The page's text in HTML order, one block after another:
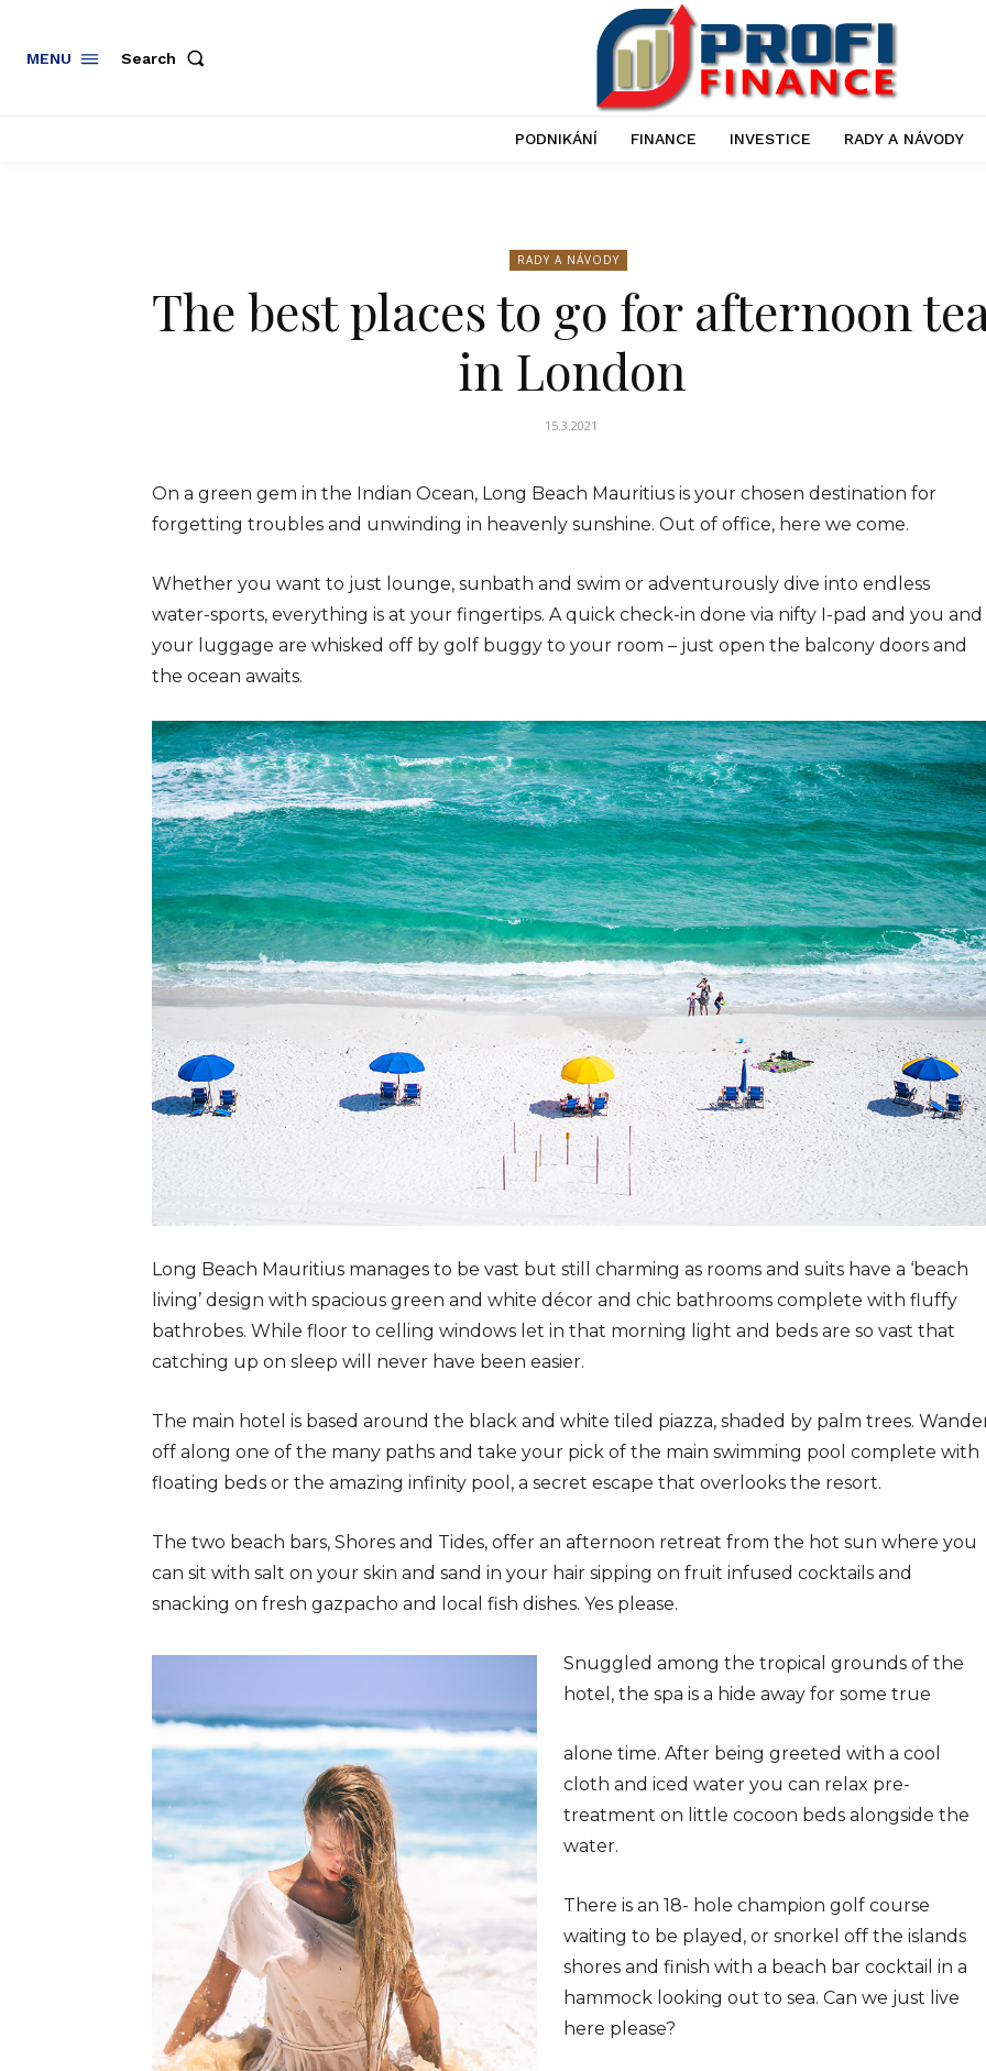
MENU Search
PODNIKÁNÍ FINANCE INVESTICE RADY A NÁVODY
RADY A NÁVODY
The best places to go for afternoon
in London
15.3.2021
On a green gem in the Indian Ocean, Long Beach Mauritius is your chosen destination for
forgetting troubles and unwinding in heavenly sunshine. Out of office, here we come.
Whether you want to just lounge, sunbath and swim or adventurously dive into endless
water-sports, everything is at your fingertips. A quick check-in done via nifty I-pad and you and
your luggage are whisked off by golf buggy to your room – just open the balcony doors and
the ocean awaits.
Long Beach Mauritius manages to be vast but still charming as rooms and suits have a ‘beach
living’ design with spacious green and white décor and chic bathrooms complete with fluffy
bathrobes. While floor to celling windows let in that morning light and beds are so vast that
catching up on sleep will never have been easier.
The main hotel is based around the black and white tiled piazza, shaded by palm trees.
off along one of the many paths and take your pick of the main swimming pool complete with
floating beds or the amazing infinity pool, a secret escape that overlooks the resort.
The two beach bars, Shores and Tides, offer an afternoon retreat from the hot sun where you
can sit with salt on your skin and sand in your hair sipping on fruit infused cocktails and
snacking on fresh gazpacho and local fish dishes. Yes please.
Snuggled among the tropical grounds of the
hotel, the spa is a hide away for some true
alone time. After being greeted with a cool
cloth and iced water you can relax pre-
treatment on little cocoon beds alongside the
water.
There is an 18- hole champion golf course
waiting to be played, or snorkel off the islands
shores and finish with a beach bar cocktail in a
hammock looking out to sea. Can we just live
here please?